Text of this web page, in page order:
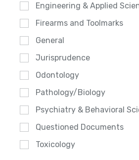
Engineering & Applied
Firearms and Toolmarks
General
Jurisprudence
Odontology
Pathology/Biology
Psychiatry & Behavioral
Questioned Documents
Toxicology